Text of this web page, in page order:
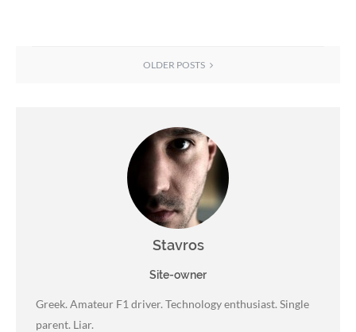
OLDER POSTS
Stavros
Site-owner
Greek. Amateur F1 driver. Technology enthusiast. Single
parent. Liar.